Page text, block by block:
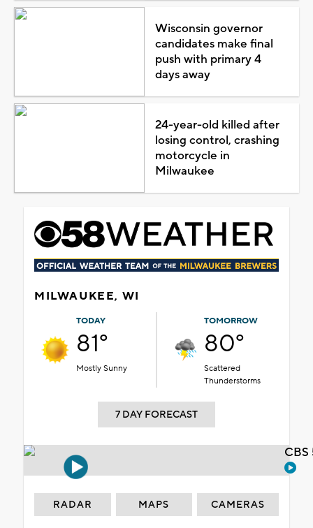
Wisconsin governor
candidates make final
push with primary 4
days away
24-year-old killed after
losing control, crashing
motorcycle in
Milwaukee
MILWAUKEE, WI
TODAY
81°
Mostly Sunny
TOMORROW
80°
Scattered
Thunderstorms
7 DAY FORECAST
RADAR MAPS CAMERAS